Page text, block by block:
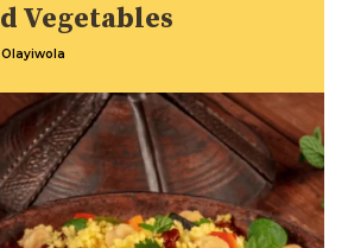
Vegetables